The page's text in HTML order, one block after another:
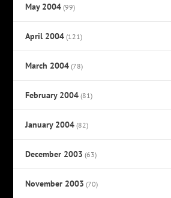
May 2004 (99)
April 2004 (121)
March 2004 (78)
February 2004 (81)
January 2004 (82)
December 2003 (63)
November 2003 (70)